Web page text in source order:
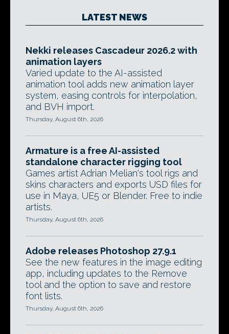
LATEST NEWS
Nekki releases Cascadeur 2026.2 with
animation layers
Varied update to the AI-assisted
animation tool adds new animation layer
system, easing controls for interpolation,
and BVH import.
Thursday, August 6th, 2026
Armature is a free AI-assisted
standalone character rigging tool
Games artist Adrian Melian's tool rigs and
skins characters and exports USD files for
use in Maya, UE5 or Blender. Free to indie
artists.
Thursday, August 6th, 2026
Adobe releases Photoshop 27.9.1
See the new features in the image editing
app, including updates to the Remove
tool and the option to save and restore
font lists.
Thursday, August 6th, 2026